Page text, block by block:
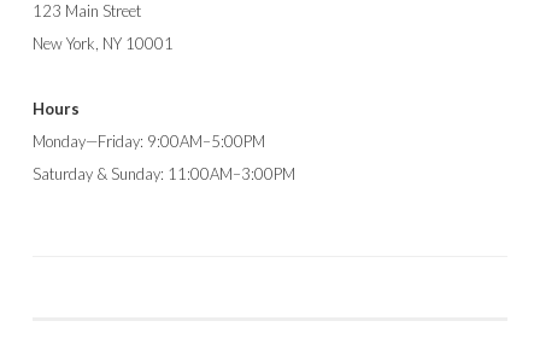
123 Main Street
New York, NY 10001
Hours
Monday—Friday: 9:00AM–5:00PM
Saturday & Sunday: 11:00AM–3:00PM